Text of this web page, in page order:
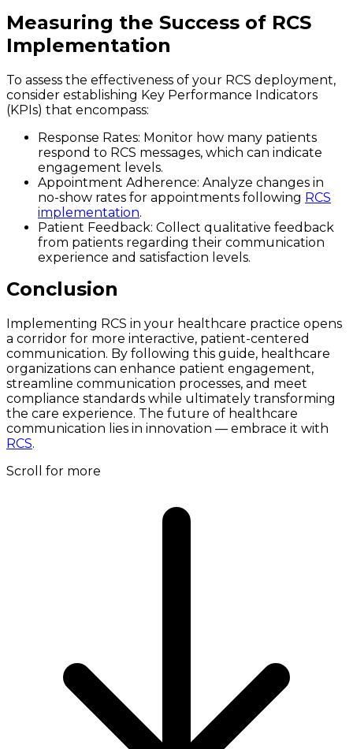
Measuring the Success of RCS
Implementation
To assess the effectiveness of your RCS deployment,
consider establishing Key Performance Indicators
(KPIs) that encompass:
Response Rates: Monitor how many patients
respond to RCS messages, which can indicate
engagement levels.
Appointment Adherence: Analyze changes in
no-show rates for appointments following RCS
implementation.
Patient Feedback: Collect qualitative feedback
from patients regarding their communication
experience and satisfaction levels.
Conclusion
Implementing RCS in your healthcare practice opens
a corridor for more interactive, patient-centered
communication. By following this guide, healthcare
organizations can enhance patient engagement,
streamline communication processes, and meet
compliance standards while ultimately transforming
the care experience. The future of healthcare
communication lies in innovation — embrace it with
RCS.
Scroll for more